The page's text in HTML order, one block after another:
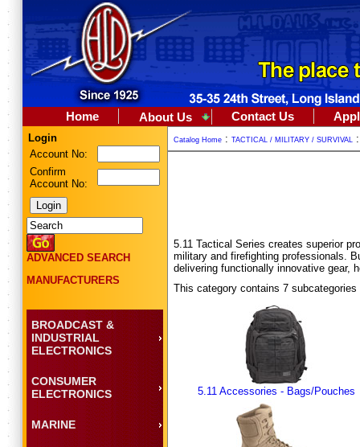
Home About Us Contact Us
Login
Account No:
Confirm
Account No:
ADVANCED SEARCH
MANUFACTURERS
BROADCAST &
INDUSTRIAL
ELECTRONICS
CONSUMER
ELECTRONICS
MARINE
Catalog Home : TACTICAL / MILITARY / SURVIVAL
5.11 Tactical Series creates superior
military and firefighting professionals.
delivering functionally innovative gear,
This category contains 7 subcategories
5.11 Accessories - Bags/Pouches